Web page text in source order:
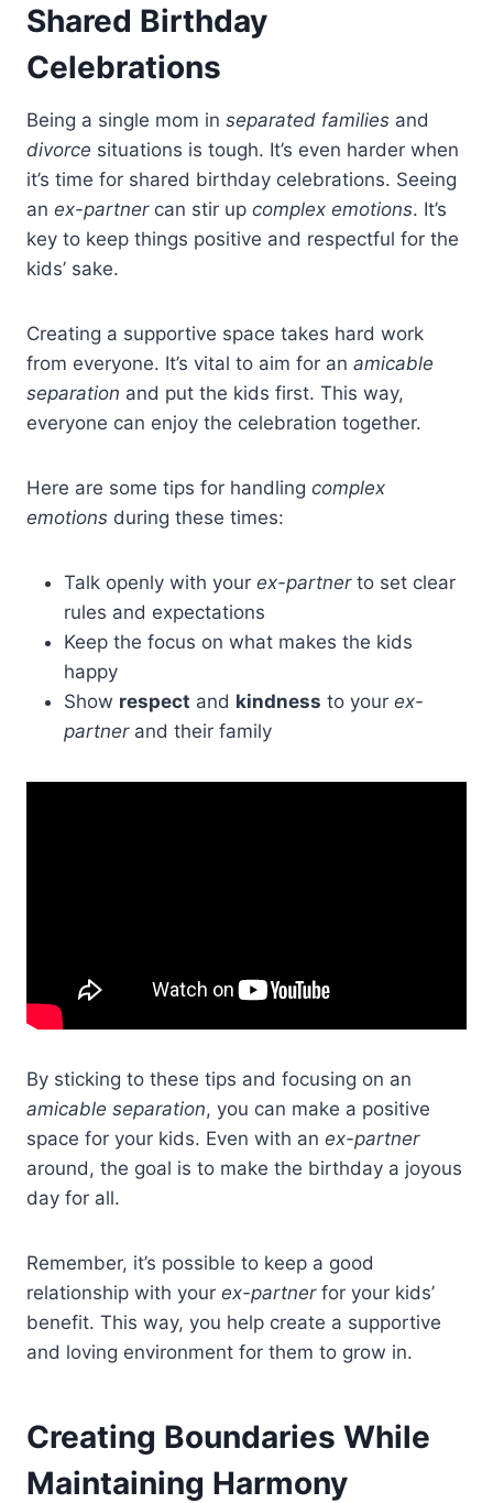
Shared Birthday
Celebrations
Being a single mom in separated families and
divorce situations is tough. It’s even harder when
it’s time for shared birthday celebrations. Seeing
an ex-partnercan stir up complex emotions. It’s
key to keep things positive and respectful for the
kids’ sake.
Creating a supportive space takes hard work
from everyone. It’s vital to aim for an amicable
separation and put the kids first. This way,
everyone can enjoy the celebration together.
Here are some tips for handling complex
emotions during these times:
Talk openly with your ex-partnerto set clear
rules and expectations
Keep the focus on what makes the kids
happy
Show respect and kindness to your ex-
partnerand their family
By sticking to these tips and focusing on an
amicable separation, you can make a positive
space for your kids. Even with an ex-partner
around, the goal is to make the birthday a joyous
day for all.
Remember, it’s possible to keep a good
relationship with your ex-partnerfor your kids’
benefit. This way, you help create a supportive
and loving environment for them to grow in.
Creating Boundaries While
Maintaining Harmony